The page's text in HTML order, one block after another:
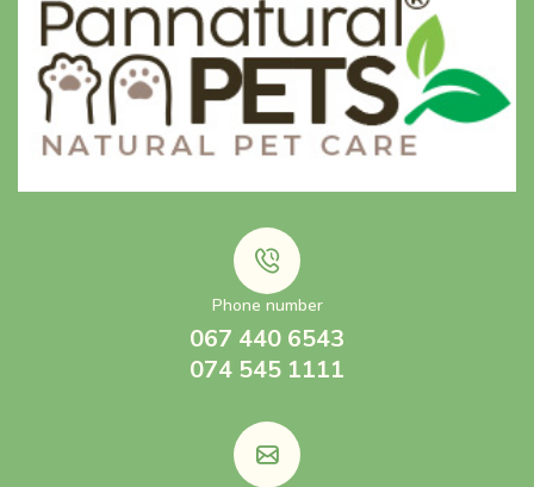
Phone number
067 440 6543
074 545 1111